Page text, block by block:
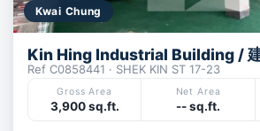
Kwai Chung
Kin Hing Industrial Building /
Ref C0858441 · SHEK KIN ST 17-23
Gross Area
3,900 sq.ft.
Net Area
-- sq.ft.